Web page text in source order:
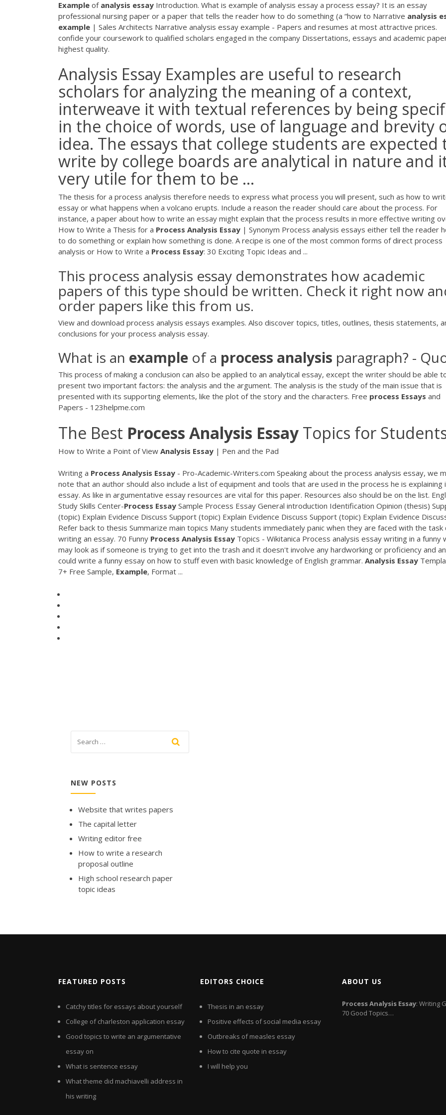
Example of analysis essay Introduction. What is example of analysis essay a process essay? It is an essay
professional nursing paper or a paper that tells the reader how to do something (a “how to Narrative analysis
example | Sales Architects Narrative analysis essay example - Papers and resumes at most attractive prices.
confide your coursework to qualified scholars engaged in the company Dissertations, essays and academic
highest quality.
Analysis Essay Examples are useful to research
scholars for analyzing the meaning of a context,
interweave it with textual references by being
in the choice of words, use of language and brevity
idea. The essays that college students are expected
write by college boards are analytical in nature and
very utile for them to be ...
The thesis for a process analysis therefore needs to express what process you will present, such as how to
essay or what happens when a volcano erupts. Include a reason the reader should care about the process. For
instance, a paper about how to write an essay might explain that the process results in more effective writing
How to Write a Thesis for a Process Analysis Essay | Synonym Process analysis essays either tell the reader
to do something or explain how something is done. A recipe is one of the most common forms of direct process
analysis or How to Write a Process Essay: 30 Exciting Topic Ideas and ...
This process analysis essay demonstrates how academic
papers of this type should be written. Check it right now
order papers like this from us.
View and download process analysis essays examples. Also discover topics, titles, outlines, thesis statements,
conclusions for your process analysis essay.
What is an example of a process analysis paragraph? -
This process of making a conclusion can also be applied to an analytical essay, except the writer should be able
present two important factors: the analysis and the argument. The analysis is the study of the main issue that is
presented with its supporting elements, like the plot of the story and the characters. Free process Essays and
Papers - 123helpme.com
The Best Process Analysis Essay Topics for
How to Write a Point of View Analysis Essay | Pen and the Pad
Writing a Process Analysis Essay - Pro-Academic-Writers.com Speaking about the process analysis essay, we
note that an author should also include a list of equipment and tools that are used in the process he is explaining
essay. As like in argumentative essay resources are vital for this paper. Resources also should be on the list.
Study Skills Center-Process Essay Sample Process Essay General introduction Identification Opinion (thesis)
(topic) Explain Evidence Discuss Support (topic) Explain Evidence Discuss Support (topic) Explain Evidence
Refer back to thesis Summarize main topics Many students immediately panic when they are faced with the task
writing an essay. 70 Funny Process Analysis Essay Topics - Wikitanica Process analysis essay writing in a funny
may look as if someone is trying to get into the trash and it doesn't involve any hardworking or proficiency and
could write a funny essay on how to stuff even with basic knowledge of English grammar. Analysis Essay
7+ Free Sample, Example, Format ...
NEW POSTS
Website that writes papers
The capital letter
Writing editor free
How to write a research
proposal outline
High school research paper
topic ideas
FEATURED POSTS
Catchy titles for essays about yourself
College of charleston application essay
Good topics to write an argumentative
essay on
What is sentence essay
What theme did machiavelli address in
his writing
EDITORS CHOICE
Thesis in an essay
Positive effects of social media essay
Outbreaks of measles essay
How to cite quote in essay
I will help you
ABOUT US
Process Analysis Essay: Writing
70 Good Topics…